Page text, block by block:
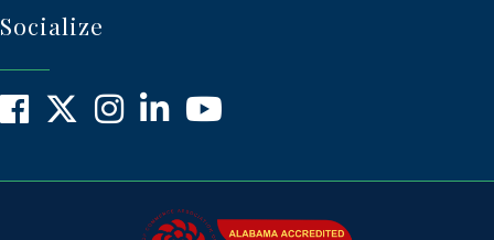
Socialize
Facebook
X InstagramLinkedInYouTube